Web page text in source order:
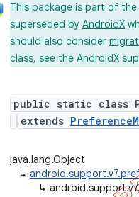
This package is part of the
superseded by AndroidX
should also consider
class, see the AndroidX
public static class
extends
java.lang.Object
↳
↳